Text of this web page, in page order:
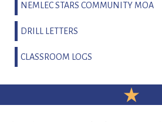
NEMLEC STARS COMMUNITY MOA
DRILL LETTERS
CLASSROOM LOGS